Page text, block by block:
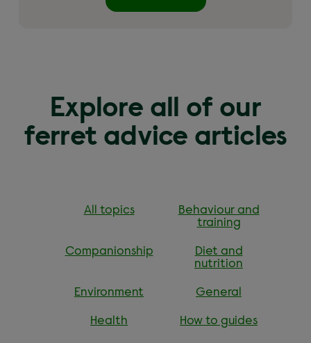
Explore all of our
ferret advice articles
All topics
Behaviour and
training
Companionship
Diet and
nutrition
Environment General
Health How to guides